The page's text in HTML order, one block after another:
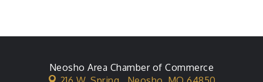
Neosho Area Chamber of Commerce